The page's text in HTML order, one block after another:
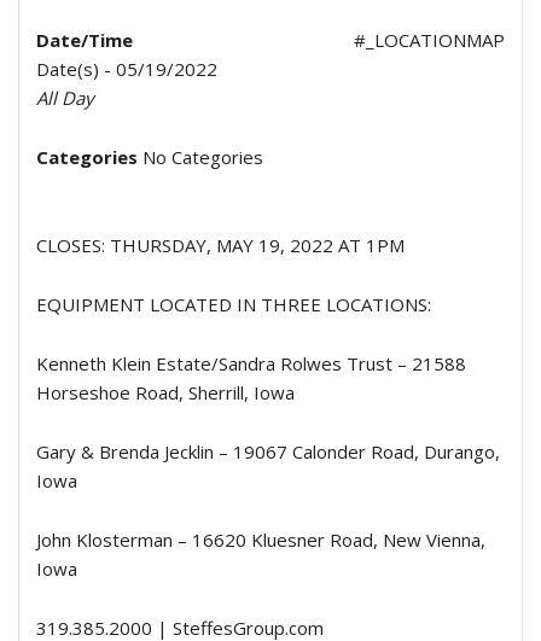
#_LOCATIONMAP
Date/Time
Date(s) - 05/19/2022
All Day
Categories No Categories
CLOSES: THURSDAY, MAY 19, 2022 AT 1PM
EQUIPMENT LOCATED IN THREE LOCATIONS:
Kenneth Klein Estate/Sandra Rolwes Trust – 21588
Horseshoe Road, Sherrill, Iowa
Gary & Brenda Jecklin – 19067 Calonder Road, Durango,
Iowa
John Klosterman – 16620 Kluesner Road, New Vienna,
Iowa
319.385.2000 | SteffesGroup.com